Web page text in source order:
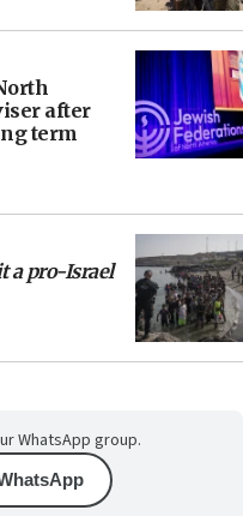
after
term
a pro-Israel
WhatsApp group.